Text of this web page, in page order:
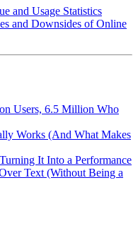
and Usage Statistics
and Downsides of Online
Users, 6.5 Million Who
Works (And What Makes
It Into a Performance
Text (Without Being a